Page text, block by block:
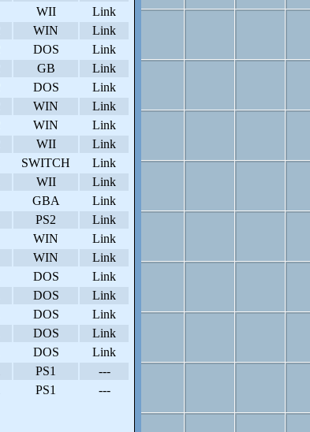
WII
Link
WIN
Link
DOS
Link
GB
Link
DOS
Link
WIN
Link
WIN
Link
WII
Link
SWITCH
Link
WII
Link
GBA
Link
PS2
Link
WIN
Link
WIN
Link
DOS
Link
DOS
Link
DOS
Link
DOS
Link
DOS
Link
PS1
---
PS1 ---